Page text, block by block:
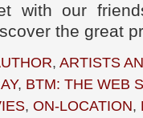
with our
the great
, ARTISTS
, BTM: THE WEB
, ON-LOCATION,